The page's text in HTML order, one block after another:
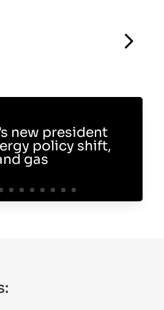
new president
policy shift,
gas